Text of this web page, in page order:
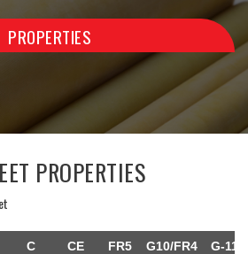
PROPERTIES
PROPERTIES
C CE FR5 G10/FR4 G-11